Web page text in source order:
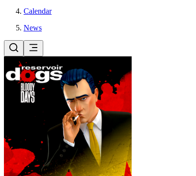
Calendar
News